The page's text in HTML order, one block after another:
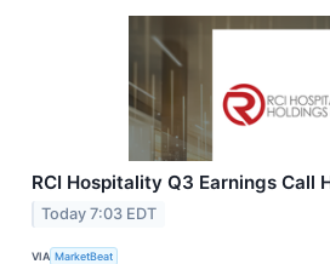
RCI Hospitality Q3 Earnings Call
Today 7:03 EDT
VIA MarketBeat